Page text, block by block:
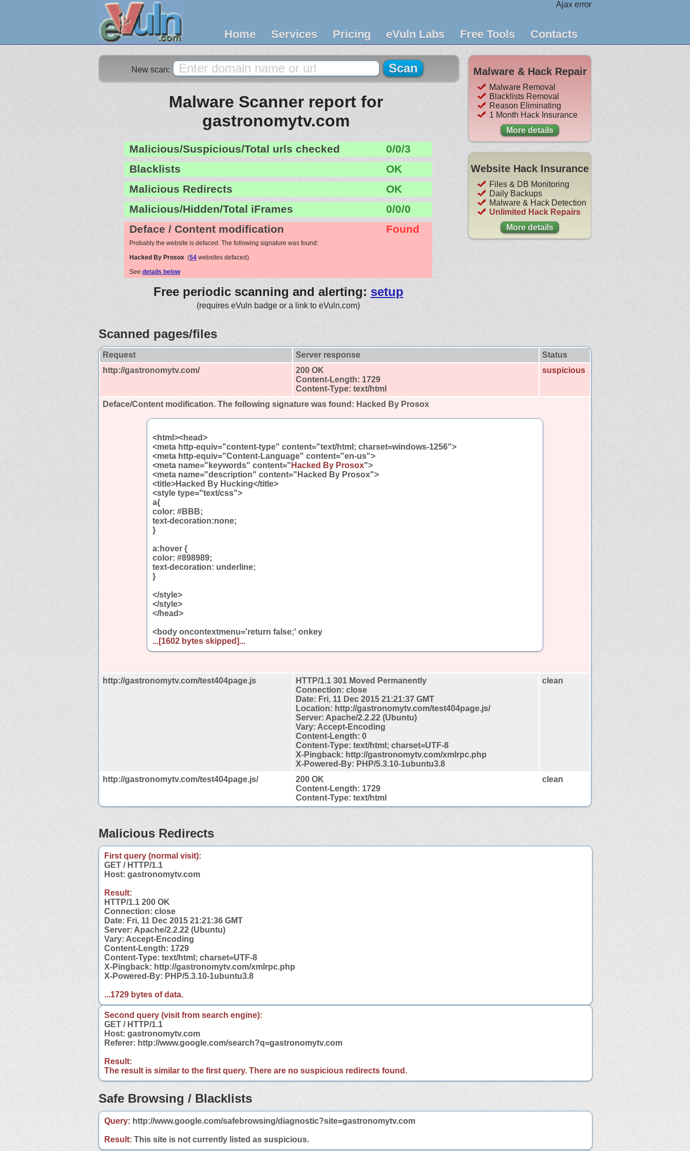
Ajax error
Home Services Pricing eVuln Labs Free Tools Contacts
New scan:
Malware Scanner report for
gastronomytv.com
Malicious/Suspicious/Total urls checked
0/0/3
Blacklists
OK
Malicious Redirects
OK
Malicious/Hidden/Total iFrames
0/0/0
Deface / Content modification
Found
Probably the website is defaced. The following signature was found:
Hacked By Prosox (54 websites defaced)
See details below
Free periodic scanning and alerting: setup
(requires eVuln badge or a link to eVuln.com)
Malware & Hack Repair
Malware Removal
Blacklists Removal
Reason Eliminating
1 Month Hack Insurance
More details
Website Hack Insurance
Files & DB Monitoring
Daily Backups
Malware & Hack Detection
Unlimited Hack Repairs
More details
Scanned pages/files
Request Server response
Status
http://gastronomytv.com/
200 OK
Content-Length: 1729
Content-Type: text/html
suspicious
Deface/Content modification. The following signature was found: Hacked By Prosox
<html><head>
<meta http-equiv="content-type" content="text/html; charset=windows-1256">
<meta http-equiv="Content-Language" content="en-us">
<meta name="keywords" content=" Hacked By Prosox">
<meta name="description" content="Hacked By Prosox">
<title>Hacked By Hucking</title>
<style type="text/css">
a{
color: #BBB;
text-decoration:none;
}
a:hover {
color: #898989;
text-decoration: underline;
}
</style>
</style>
</head>
<body oncontextmenu='return false;' onkey
...[1602 bytes skipped]...
http://gastronomytv.com/test404page.js
HTTP/1.1 301 Moved Permanently
Connection: close
Date: Fri, 11 Dec 2015 21:21:37 GMT
Location: http://gastronomytv.com/test404page.js/
Server: Apache/2.2.22 (Ubuntu)
Vary: Accept-Encoding
Content-Length: 0
Content-Type: text/html; charset=UTF-8
X-Pingback: http://gastronomytv.com/xmlrpc.php
X-Powered-By: PHP/5.3.10-1ubuntu3.8
clean
http://gastronomytv.com/test404page.js/
200 OK
Content-Length: 1729
Content-Type: text/html
clean
Malicious Redirects
First query (normal visit):
GET / HTTP/1.1
Host: gastronomytv.com
Result:
HTTP/1.1 200 OK
Connection: close
Date: Fri, 11 Dec 2015 21:21:36 GMT
Server: Apache/2.2.22 (Ubuntu)
Vary: Accept-Encoding
Content-Length: 1729
Content-Type: text/html; charset=UTF-8
X-Pingback: http://gastronomytv.com/xmlrpc.php
X-Powered-By: PHP/5.3.10-1ubuntu3.8
...1729 bytes of data.
Second query (visit from search engine):
GET / HTTP/1.1
Host: gastronomytv.com
Referer: http://www.google.com/search?q=gastronomytv.com
Result:
The result is similar to the first query. There are no suspicious redirects found.
Safe Browsing / Blacklists
Query: http://www.google.com/safebrowsing/diagnostic?site=gastronomytv.com
Result: This site is not currently listed as suspicious.